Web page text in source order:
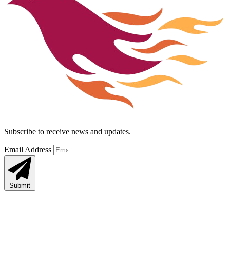
Subscribe to receive news and updates.
Email Address
Submit